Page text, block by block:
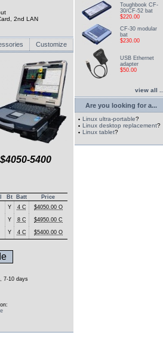
2nd LAN
Customize
$4050-5400
Bt Batt
Price
Y 4 C $4050.00 O
Y 8 C $4950.00 C
Y 4 C $5400.00 O
7-10 days
Toughbook CF-
30/CF-52 bat
$220.00
CF-30 modular
bat
$230.00
USB Ethernet
adapter
$50.00
view all ...
Are you looking for a...
Linux ultra-portable?
Linux desktop replacement?
Linux tablet?